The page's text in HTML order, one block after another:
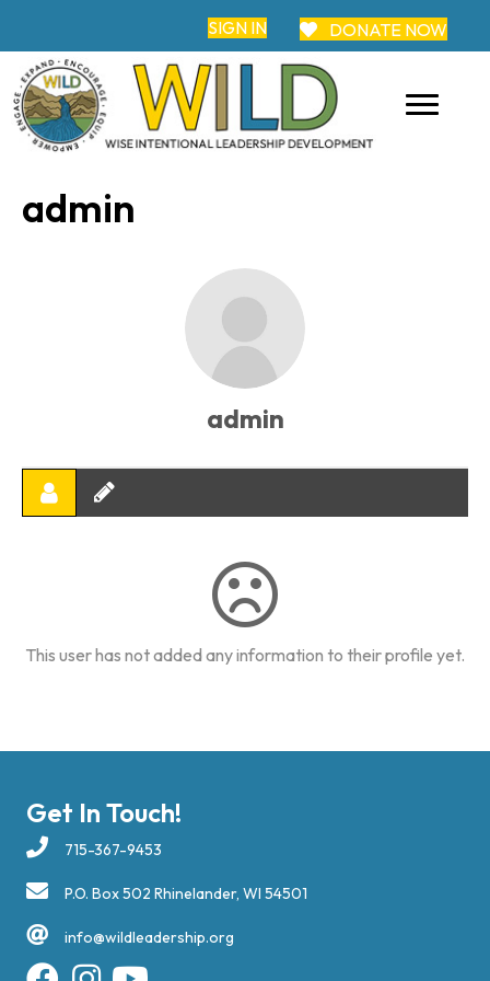
SIGN IN DONATE NOW
admin
admin
This user has not added any information to their profile yet.
Get In Touch!
715-367-9453
P.O. Box 502 Rhinelander, WI 54501
info@wildleadership.org